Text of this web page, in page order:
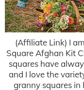
(Affiliate Link) I
Square Afghan Kit
squares have
and I love the
granny squares in